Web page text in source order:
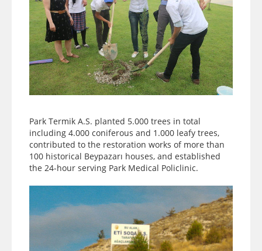
Park Termik A.S. planted 5.000 trees in total
including 4.000 coniferous and 1.000 leafy trees,
contributed to the restoration works of more than
100 historical Beypazarı houses, and established
the 24-hour serving Park Medical Policlinic.